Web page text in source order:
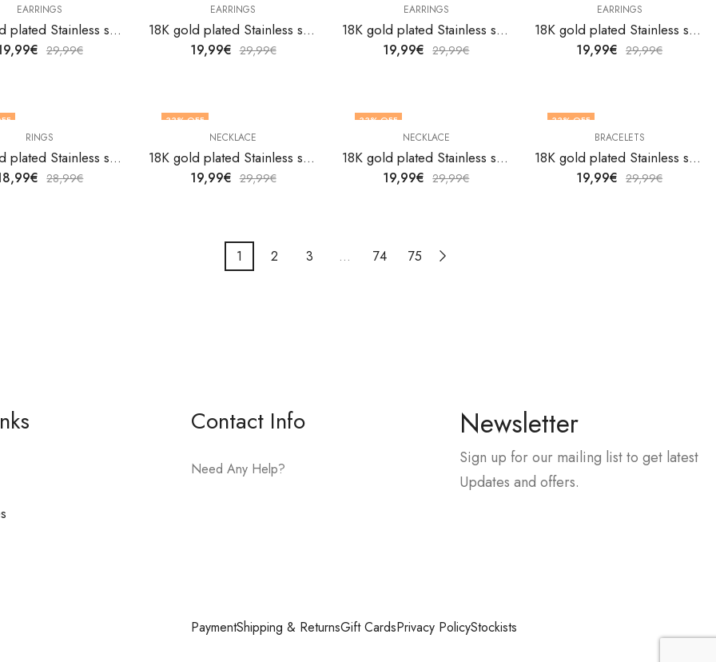
EARRINGS
18K gold plated Stainless steel Butterflies earrings by V&F Jewelers
€ 29,99€
EARRINGS
18K gold plated Stainless steel Butterflies earrings by V&F Jewelers
19,99€ 29,99€
EARRINGS
18K gold plated Stainless steel butterflies earrings by V&F Jewelers
19,99€ 29,99€
EARRINGS
18K gold plated Stainless steel butterflies earrings by V&F Jewelers
19,99€ 29,99€
RINGS
18K gold plated Stainless steel Butterflies finger ring by V&F Jewelers
€ 28,99€
33% OFF
NECKLACE
18K gold plated Stainless steel Butterflies necklace by V&F Jewelers
19,99€ 29,99€
33% OFF
NECKLACE
18K gold plated Stainless steel Butterflies necklace by V&F Jewelers
19,99€ 29,99€
33% OFF
BRACELETS
18K gold plated Stainless steel butterfly bracelet by V&F Jewelers
19,99€ 29,99€
1 2 3 … 74 75
Contact Info
Need Any Help?
Newsletter
Sign up for our mailing list to get latest
Updates and offers.
PaymentShipping & ReturnsGift CardsPrivacy PolicyStockists